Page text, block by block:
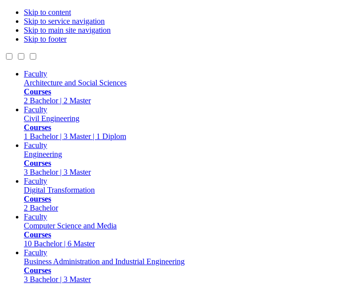
Skip to content
Skip to service navigation
Skip to main site navigation
Skip to footer
Faculty
Architecture and Social Sciences
Courses
2 Bachelor | 2 Master
Faculty
Civil Engineering
Courses
1 Bachelor | 3 Master | 1 Diplom
Faculty
Engineering
Courses
3 Bachelor | 3 Master
Faculty
Digital Transformation
Courses
2 Bachelor
Faculty
Computer Science and Media
Courses
10 Bachelor | 6 Master
Faculty
Business Administration and Industrial Engineering
Courses
3 Bachelor | 3 Master